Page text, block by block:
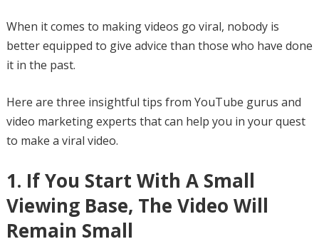
When it comes to making videos go viral, nobody is
better equipped to give advice than those who have done
it in the past.
Here are three insightful tips from YouTube gurus and
video marketing experts that can help you in your quest
to make a viral video.
1. If You Start With A Small
Viewing Base, The Video Will
Remain Small